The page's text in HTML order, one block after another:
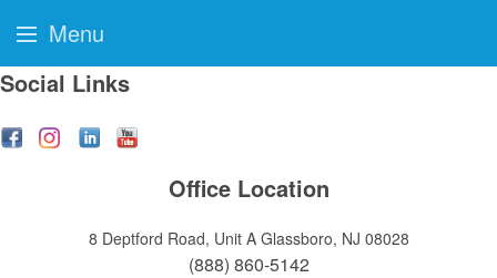
Social Links
Office Location
8 Deptford Road, Unit A Glassboro, NJ 08028
(888) 860-5142
Menu